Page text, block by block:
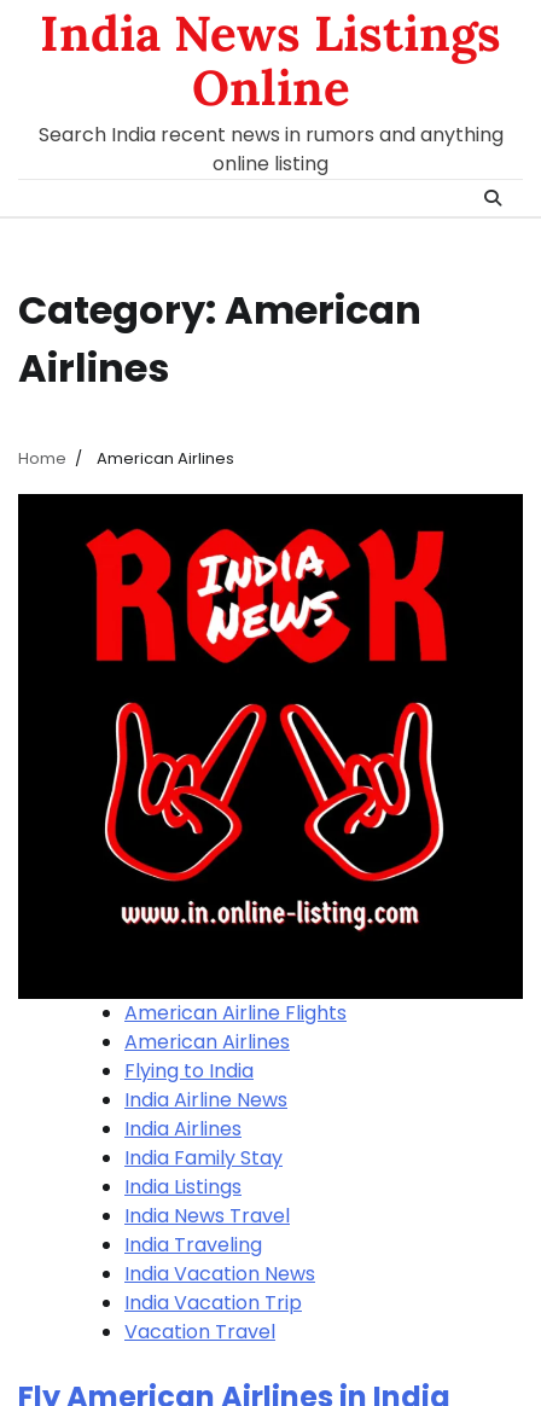
India News Listings
Online
Search India recent news in rumors and anything
online listing
Category:American
Airlines
Home American Airlines
American Airline Flights
American Airlines
Flying to India
India Airline News
India Airlines
India Family Stay
India Listings
India News Travel
India Traveling
India Vacation News
India Vacation Trip
Vacation Travel
Fly American Airlines in India